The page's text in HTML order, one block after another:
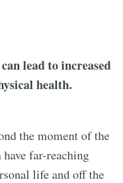
lead to increased
health.
the moment of the
far-reaching
life and off the